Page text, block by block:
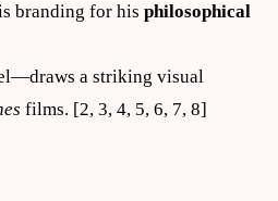
branding for hisphilosophical
a striking visual
films. [2, 3, 4, 5, 6, 7, 8]